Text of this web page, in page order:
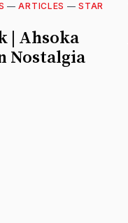
—ARTICLES —STAR
| Ahsoka
Nostalgia